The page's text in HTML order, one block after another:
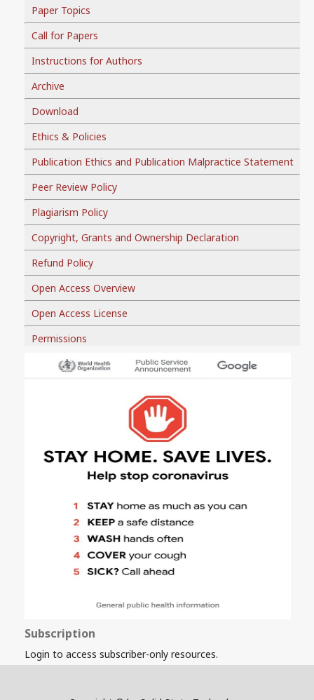
Paper Topics
Call for Papers
Instructions for Authors
Archive
Download
Ethics & Policies
Publication Ethics and Publication Malpractice Statement
Peer Review Policy
Plagiarism Policy
Copyright, Grants and Ownership Declaration
Refund Policy
Open Access Overview
Open Access License
Permissions
Subscription
Login to access subscriber-only resources.